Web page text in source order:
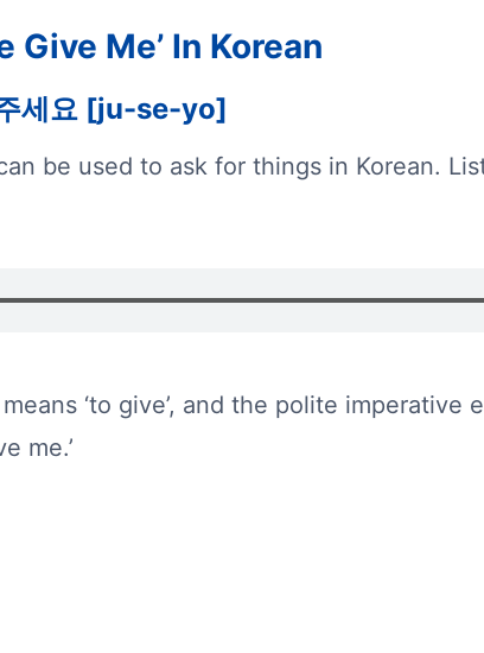
Give Me’ In Korean
세요 [ju-se-yo]
be used to ask for things in Korean.
‘to give’, and the polite imperative
me.’